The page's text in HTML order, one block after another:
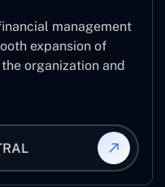
management
expansion of
organization and